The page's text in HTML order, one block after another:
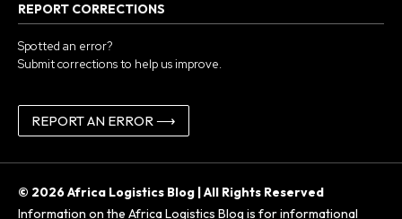
REPORT CORRECTIONS
Spotted an error?
Submit corrections to help us improve.
REPORT AN ERROR ⟶
© 2026 Africa Logistics Blog | All Rights Reserved
Information on the Africa Logistics Blog is for informational